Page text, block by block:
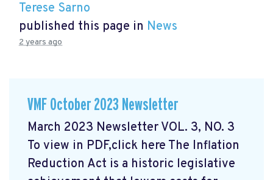
Terese Sarno
published this page in News
2 years ago
VMF October 2023 Newsletter
March 2023 Newsletter VOL. 3, NO. 3
To view in PDF,click here The Inflation
Reduction Act is a historic legislative